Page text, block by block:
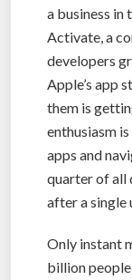
a business in
Activate, a
developers
Apple’s app
them is
enthusiasm
apps and
quarter of all
after a single
Only instant
billion people